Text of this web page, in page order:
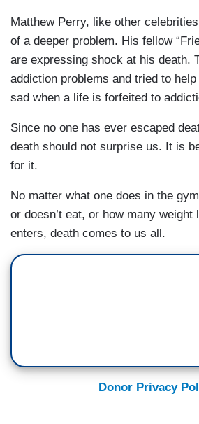
Matthew Perry, like other
of a deeper problem. His fellow
are expressing shock at his death.
addiction problems and tried to
sad when a life is forfeited to
Since no one has ever escaped
death should not surprise us. It is
for it.
No matter what one does in the
or doesn’t eat, or how many weight
enters, death comes to us all.
Donor Privacy